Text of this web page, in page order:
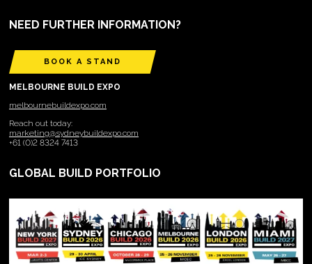
NEED FURTHER INFORMATION?
BOOK A STAND
MELBOURNE BUILD EXPO
melbournebuildexpo.com
Reach out today:
marketing@sydneybuildexpo.com
+61 (0)2 8324 7413
GLOBAL BUILD PORTFOLIO